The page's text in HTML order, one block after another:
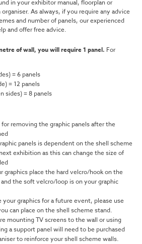
in your exhibitor manual, floorplan or
As always, if you require any advice
and number of panels, our experienced
and offer free advice.
of wall, you will require 1 panel. For
= 6 panels
= 12 panels
sides) = 8 panels
for removing the graphic panels after the
panels is dependent on the shell scheme
exhibition as this can change the size of
graphics place the hard velcro/hook on the
the soft velcro/loop is on your graphic
your graphics for a future event, please use
can place on the shell scheme stand.
mounting TV screens to the wall or using
a support panel will need to be purchased
to reinforce your shell scheme walls.